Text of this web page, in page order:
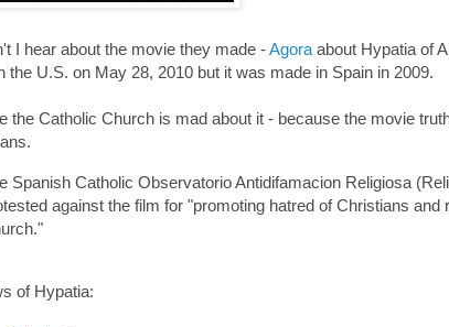
I hear about the movie they made -Agora about Hypatia of
the U.S. on May 28, 2010 but it was made in Spain in 2009.
the Catholic Church is mad about it - because the movie
Spanish Catholic Observatorio Antidifamacion Religiosa
against the film for "promoting hatred of Christians
of Hypatia: